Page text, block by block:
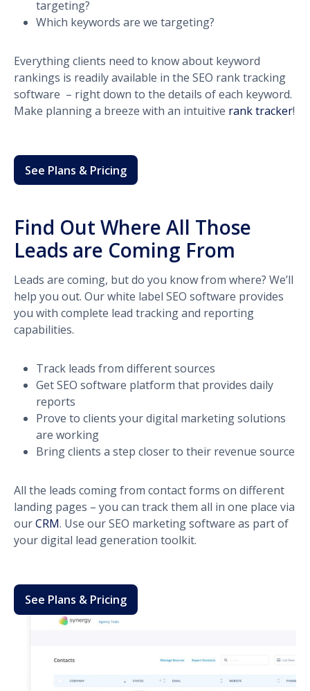
targeting?
Which keywords are we targeting?
Everything clients need to know about keyword
rankings is readily available in the SEO rank tracking
software – right down to the details of each keyword.
Make planning a breeze with an intuitive rank tracker!
See Plans & Pricing
Find Out Where All Those
Leads are Coming From
Leads are coming, but do you know from where? We’ll
help you out. Our white label SEO software provides
you with complete lead tracking and reporting
capabilities.
Track leads from different sources
Get SEO software platform that provides daily
reports
Prove to clients your digital marketing solutions
are working
Bring clients a step closer to their revenue source
All the leads coming from contact forms on different
landing pages – you can track them all in one place via
ourCRM. Use our SEO marketing software as part of
your digital lead generation toolkit.
See Plans & Pricing